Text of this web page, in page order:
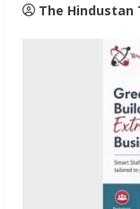
The Hindustan